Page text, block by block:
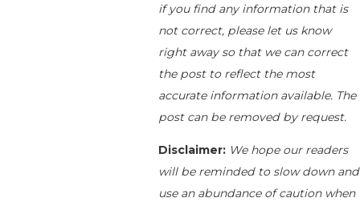
if you find any information that is
not correct, please let us know
right away so that we can correct
the post to reflect the most
accurate information available. The
post can be removed by request.
Disclaimer: We hope our readers
will be reminded to slow down and
use an abundance of caution when